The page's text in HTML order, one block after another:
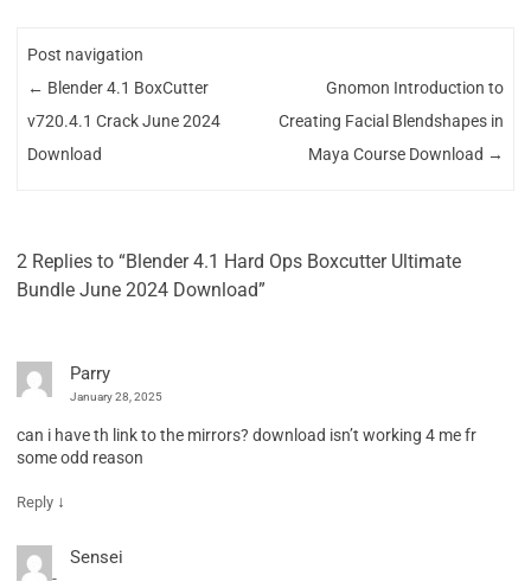
Post navigation
← Blender 4.1 BoxCutter
v720.4.1 Crack June 2024
Download
Gnomon Introduction to
Creating Facial Blendshapes in
Maya Course Download →
2 Replies to “Blender 4.1 Hard Ops Boxcutter Ultimate
Bundle June 2024 Download”
Parry
January 28, 2025
can i have th link to the mirrors? download isn’t working 4 me fr
some odd reason
Reply ↓
Sensei